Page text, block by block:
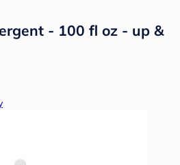
- 100 fl oz - up &